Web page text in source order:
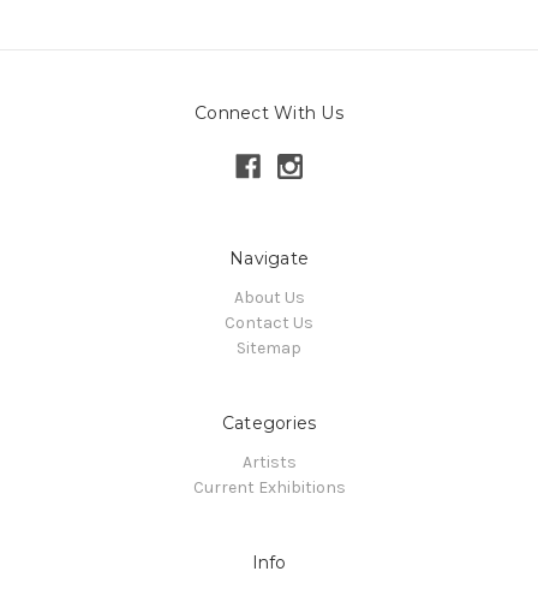
Connect With Us
Navigate
About Us
Contact Us
Sitemap
Categories
Artists
Current Exhibitions
Info